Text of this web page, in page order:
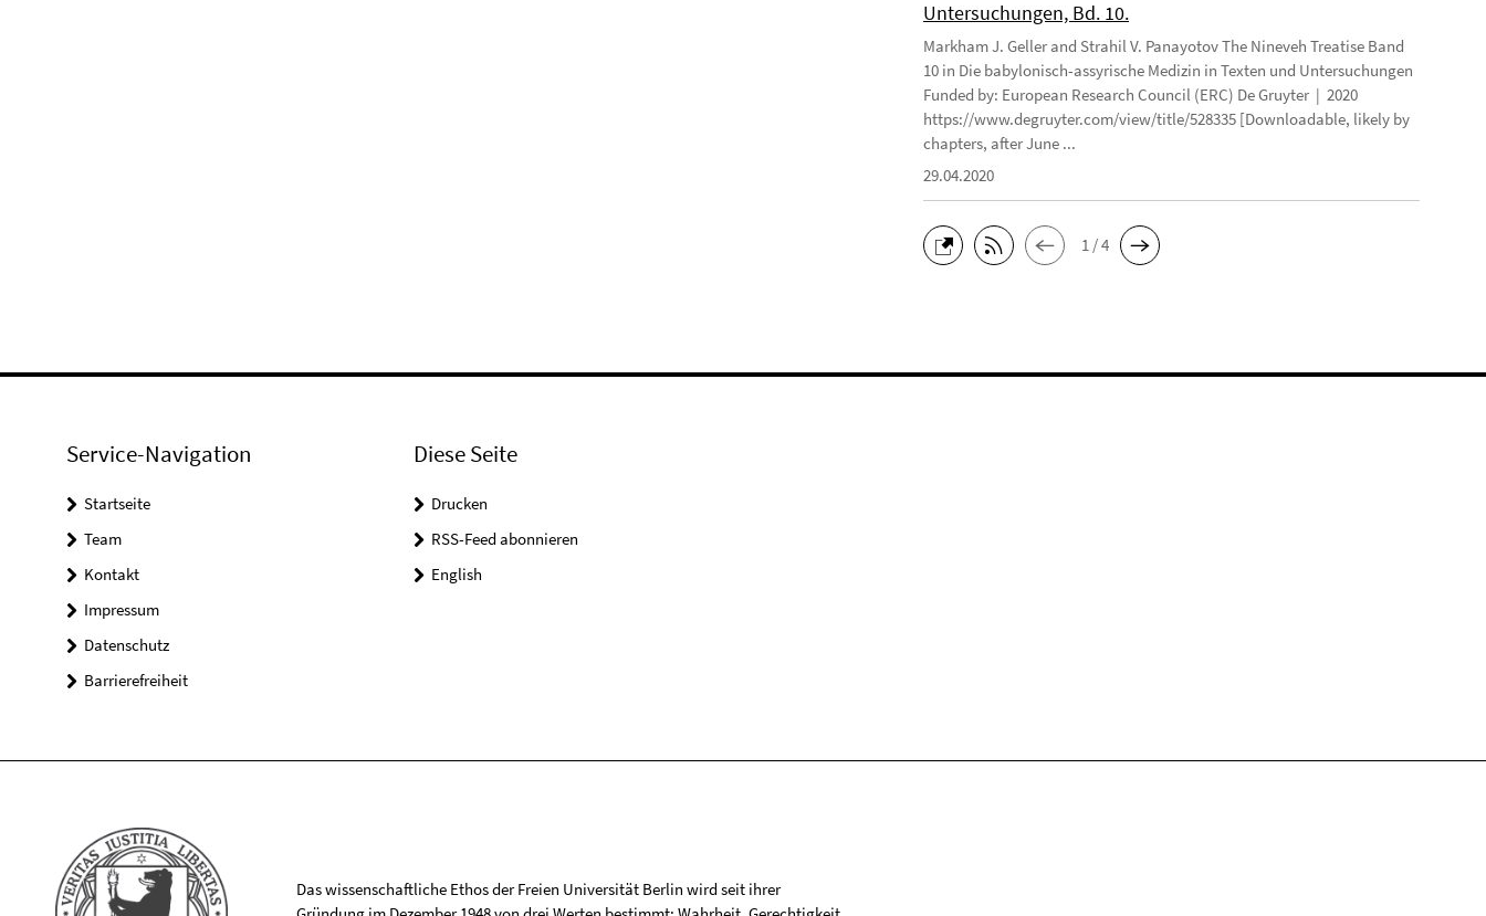
Untersuchungen, Bd. 10.
Markham J. Geller and Strahil V. Panayotov The Nineveh Treatise Band
10 in Die babylonisch-assyrische Medizin in Texten und Untersuchungen
Funded by: European Research Council (ERC) De Gruyter | 2020
https://www.degruyter.com/view/title/528335 [Downloadable, likely by
chapters, after June ...
29.04.2020
1 / 4
Service-Navigation
Startseite
Team
Kontakt
Impressum
Datenschutz
Barrierefreiheit
Diese Seite
Drucken
RSS-Feed abonnieren
English
Das wissenschaftliche Ethos der Freien Universität Berlin wird seit ihrer